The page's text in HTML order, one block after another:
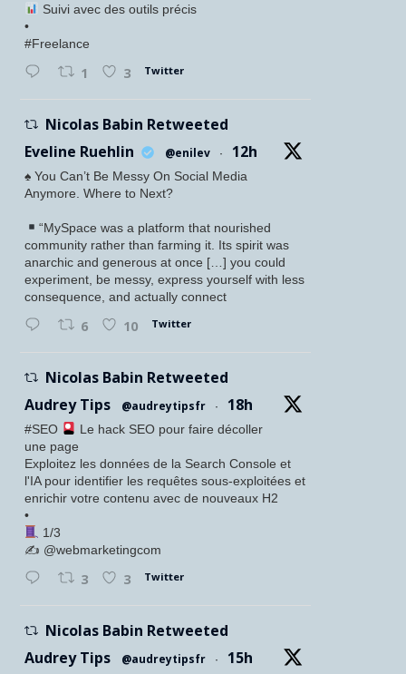
Suivi avec des outils précis
•
#Freelance
1 3 Twitter
Nicolas Babin Retweeted
Eveline Ruehlin
@enilev · 12h
♠️ You Can’t Be Messy On Social Media
Anymore. Where to Next?
“MySpace was a platform that nourished
community rather than farming it. Its spirit was
anarchic and generous at once […] you could
experiment, be messy, express yourself with less
consequence, and actually connect
6 10 Twitter
Nicolas Babin Retweeted
Audrey Tips
@audreytipsfr · 18h
#SEO
Le hack SEO pour faire décoller
une page
Exploitez les données de la Search Console et
l'IA pour identifier les requêtes sous-exploitées et
enrichir votre contenu avec de nouveaux H2
•
1/3
✍️ @webmarketingcom
3 3 Twitter
Nicolas Babin Retweeted
Audrey Tips
@audreytipsfr · 15h